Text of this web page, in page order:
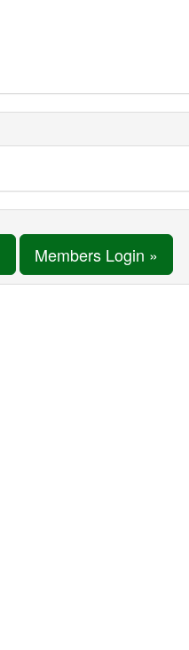
Members Login »